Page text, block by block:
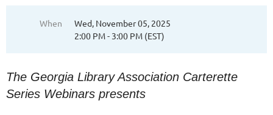
When
Wed, November 05, 2025
2:00 PM - 3:00 PM (EST)
The Georgia Library Association Carterette
Series Webinars presents